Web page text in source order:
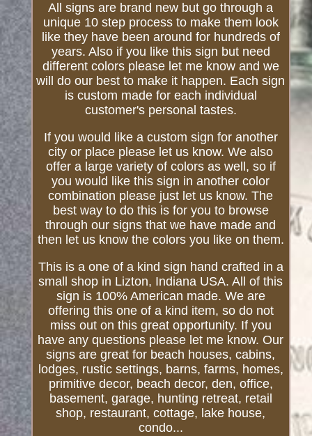
All signs are brand new but go through a
unique 10 step process to make them look
like they have been around for hundreds of
years. Also if you like this sign but need
different colors please let me know and we
will do our best to make it happen. Each sign
is custom made for each individual
customer's personal tastes.
If you would like a custom sign for another
city or place please let us know. We also
offer a large variety of colors as well, so if
you would like this sign in another color
combination please just let us know. The
best way to do this is for you to browse
through our signs that we have made and
then let us know the colors you like on them.
This is a one of a kind sign hand crafted in a
small shop in Lizton, Indiana USA. All of this
sign is 100% American made. We are
offering this one of a kind item, so do not
miss out on this great opportunity. If you
have any questions please let me know. Our
signs are great for beach houses, cabins,
lodges, rustic settings, barns, farms, homes,
primitive decor, beach decor, den, office,
basement, garage, hunting retreat, retail
shop, restaurant, cottage, lake house,
condo...